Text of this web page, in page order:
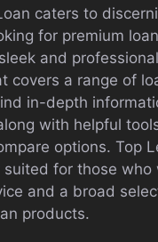
caters to
for premium
and
covers a range of
in-depth
with helpful
options. Top
suited for those who
and a broad
products.